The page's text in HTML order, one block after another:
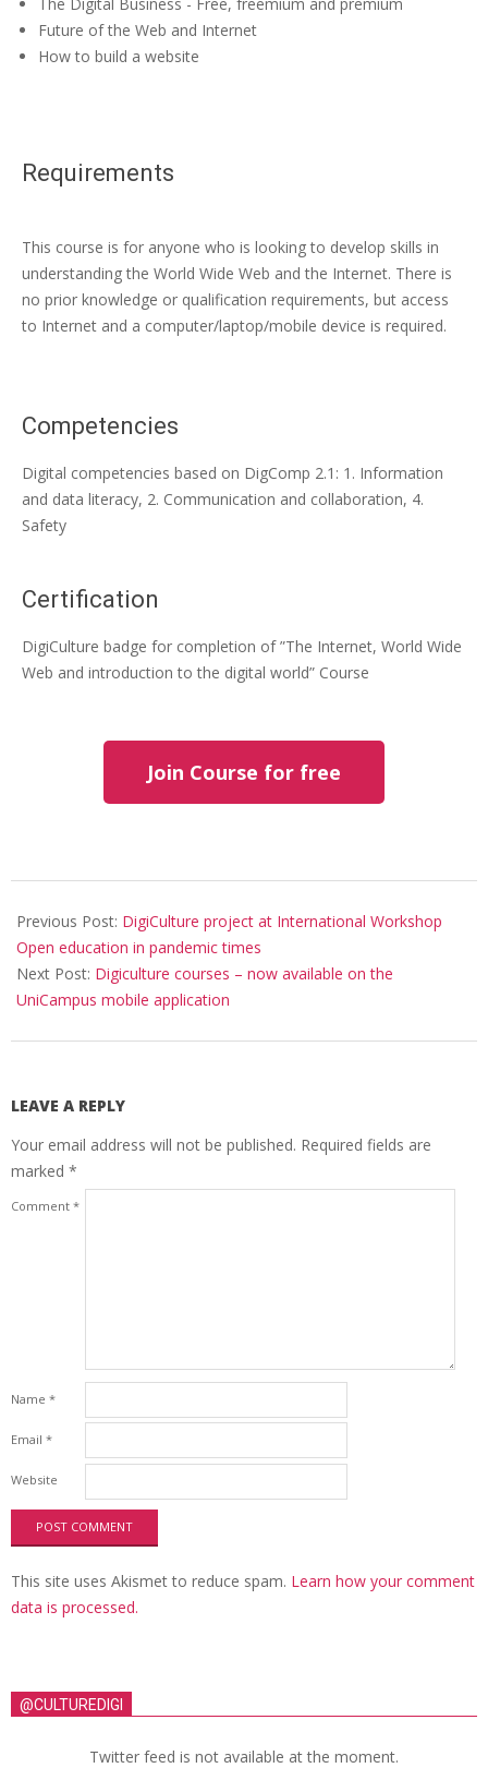
Future of the Web and Internet
How to build a website
Requirements
This course is for anyone who is looking to develop skills in
understanding the World Wide Web and the Internet. There is
no prior knowledge or qualification requirements, but access
to Internet and a computer/laptop/mobile device is required.
Competencies
Digital competencies based on DigComp 2.1: 1. Information
and data literacy, 2. Communication and collaboration, 4.
Safety
Certification
DigiCulture badge for completion of ”The Internet, World Wide
Web and introduction to the digital world” Course
Join Course for free
Previous Post: DigiCulture project at International Workshop
Open education in pandemic times
Next Post: Digiculture courses – now available on the
UniCampus mobile application
LEAVE A REPLY
Your email address will not be published. Required fields are
marked *
Comment *
Name *
Email *
Website
This site uses Akismet to reduce spam. Learn how your comment
data is processed.
@CULTUREDIGI
Twitter feed is not available at the moment.